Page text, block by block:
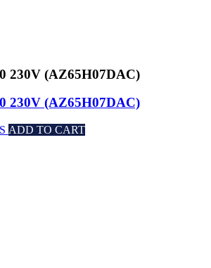
230V (AZ65H07DAC)
230V (AZ65H07DAC)
ADD TO CART